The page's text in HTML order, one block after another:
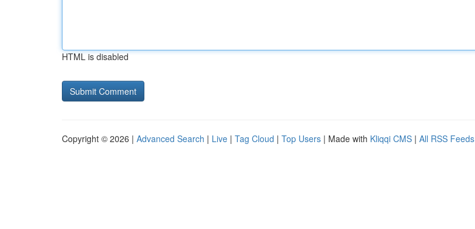
HTML is disabled
Copyright © 2026 | Advanced Search | Live | Tag Cloud | Top Users | Made with Kliqqi CMS | All RSS Feeds